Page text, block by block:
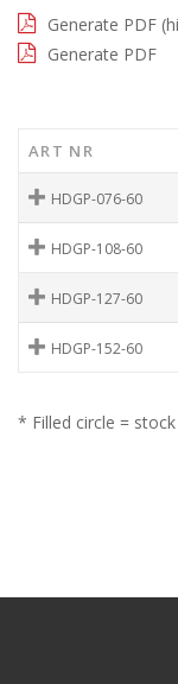
Generate PDF
Generate PDF
ART NR
HDGP-076-60
HDGP-108-60
HDGP-127-60
HDGP-152-60
* Filled circle =